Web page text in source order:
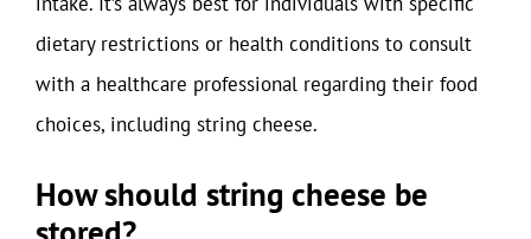
dietary restrictions or health conditions to consult
with a healthcare professional regarding their food
choices, including string cheese.
How should string cheese be